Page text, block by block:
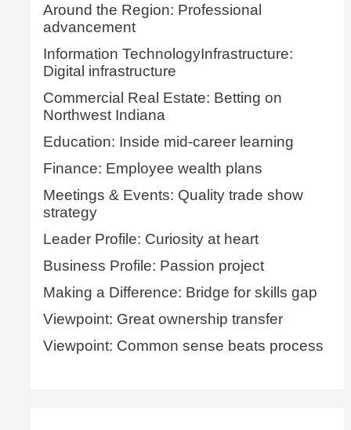
Around the Region: Professional
advancement
Information TechnologyInfrastructure:
Digital infrastructure
Commercial Real Estate: Betting on
Northwest Indiana
Education: Inside mid-career learning
Finance: Employee wealth plans
Meetings & Events: Quality trade show
strategy
Leader Profile: Curiosity at heart
Business Profile: Passion project
Making a Difference: Bridge for skills gap
Viewpoint: Great ownership transfer
Viewpoint: Common sense beats process